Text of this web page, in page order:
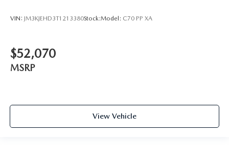
VIN: JM3KJEHD3T1213380Stock:Model: C70 PP XA
$52,070
MSRP
View Vehicle